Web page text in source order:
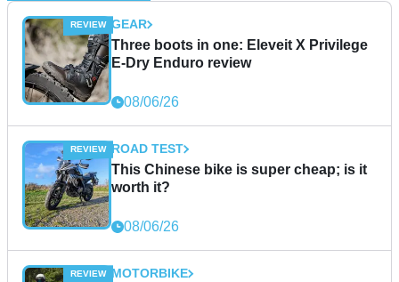
GEAR
Three boots in one: Eleveit X Privilege
E-Dry Enduro review
08/06/26
ROAD TEST
This Chinese bike is super cheap; is it
worth it?
08/06/26
MOTORBIKE